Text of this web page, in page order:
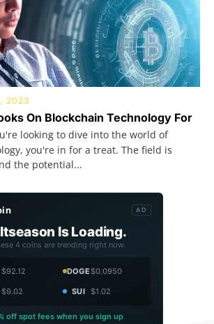
2023
On Blockchain Technology For
looking to dive into the world of
you're in for a treat. The field is
the potential...
AD
Is Loading.
4 coins are trending right now.
$92.12 DOGE$0.0950
$9.02 SUI $1.02
off spot fees when you sign up